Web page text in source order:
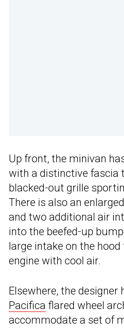
Up front, the minivan
with a distinctive fascia
blacked-out grille
There is also an
and two additional air
into the beefed-up
large intake on the hood
engine with cool air.
Elsewhere, the designer
Pacifica flared wheel
accommodate a set of